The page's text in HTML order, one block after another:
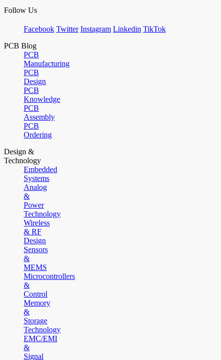
Follow Us
Facebook Twitter Instagram Linkedin TikTok
PCB Blog
PCB
Manufacturing
PCB
Design
PCB
Knowledge
PCB
Assembly
PCB
Ordering
Design &
Technology
Embedded
Systems
Analog
&
Power
Technology
Wireless
& RF
Design
Sensors
&
MEMS
Microcontrollers
&
Control
Memory
&
Storage
Technology
EMC/EMI
&
Signal